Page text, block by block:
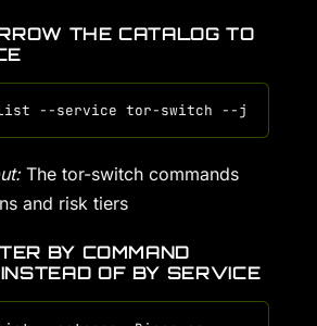
THE CATALOG TO
The tor-switch commands
and risk tiers
BY COMMAND
OF BY SERVICE